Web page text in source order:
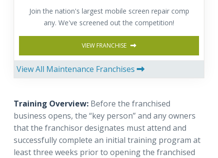
Join the nation's largest mobile screen repair comp
any. We've screened out the competition!
VIEW FRANCHISE
View All Maintenance Franchises
Training Overview: Before the franchised
business opens, the “key person” and any owners
that the franchisor designates must attend and
successfully complete an initial training program at
least three weeks prior to opening the franchised